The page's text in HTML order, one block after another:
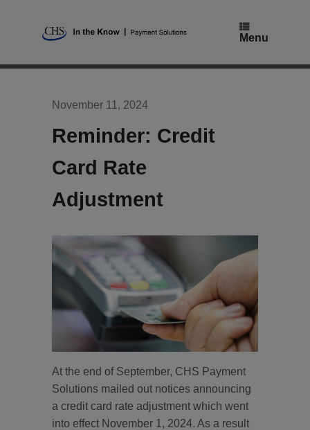
Menu
November 11, 2024
Reminder: Credit
Card Rate
Adjustment
At the end of September, CHS Payment
Solutions mailed out notices announcing
a credit card rate adjustment which went
into effect November 1, 2024. As a result